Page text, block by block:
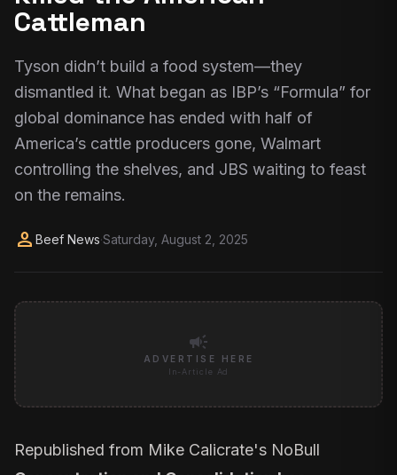
Cattleman
Tyson didn’t build a food system—they
dismantled it. What began as IBP’s “Formula” for
global dominance has ended with half of
America’s cattle producers gone, Walmart
controlling the shelves, and JBS waiting to feast
on the remains.
person Beef News·Saturday, August 2, 2025
campaign
ADVERTISE HERE
In-Article Ad
Republished from Mike Calicrate's NoBull